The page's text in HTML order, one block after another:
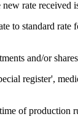
rate received
to standard
and/or shares
register',
of production